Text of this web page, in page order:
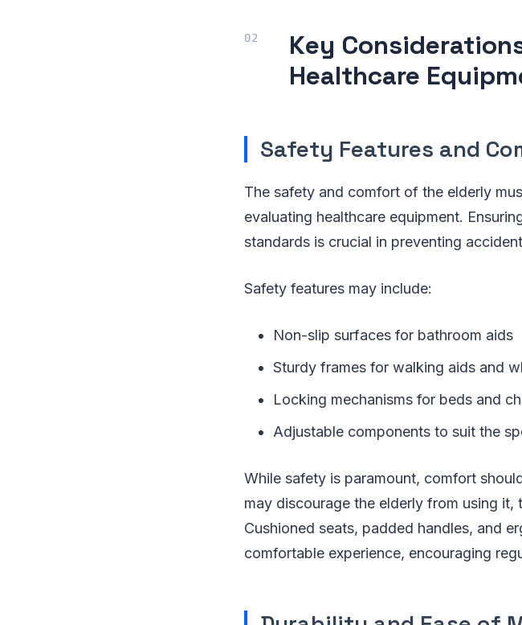
Key
Healthcare
Safety Features and
The safety and comfort of the elderly
evaluating healthcare equipment.
standards is crucial in preventing
Safety features may include:
Non-slip surfaces for bathroom aids
Sturdy frames for walking aids and
Locking mechanisms for beds and
Adjustable components to suit the
While safety is paramount, comfort
may discourage the elderly from using it,
Cushioned seats, padded handles, and
comfortable experience, encouraging